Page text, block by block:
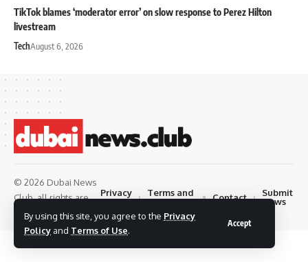
By using this site, you agree to the Privacy
Policy and Terms of Use.
Accept
TikTok blames ‘moderator error’ on slow response to Perez Hilton
livestream
TechAugust 6, 2026
© 2026 Dubai News
Club. all rights are
reserved
Privacy
Policy
Terms and
Conditions
Contact
Submit
News